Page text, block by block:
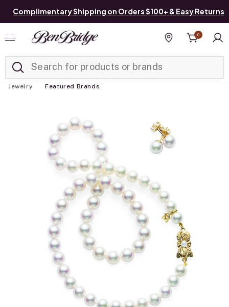
Complimentary Shipping on Orders $100+ & Easy Returns
Find a store
0
Jewelry Featured Brands
Added to Manage List